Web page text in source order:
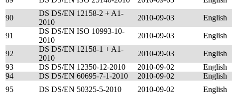
90
DS DS/EN 12158-2 + A1-
2010
2010-09-03 English
91
DS DS/EN ISO 10993-10-
2010
2010-09-03 English
92
DS DS/EN 12158-1 + A1-
2010
2010-09-03 English
93
DS DS/EN 12350-12-2010 2010-09-02 English
94
DS DS/EN 60695-7-1-2010 2010-09-02 English
95
DS DS/EN 50325-5-2010 2010-09-02 English